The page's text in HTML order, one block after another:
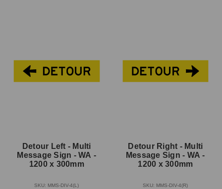
Detour Left - Multi
Message Sign - WA -
1200 x 300mm
SKU: MMS-DIV-4(L)
Detour Right - Multi
Message Sign - WA -
1200 x 300mm
SKU: MMS-DIV-4(R)